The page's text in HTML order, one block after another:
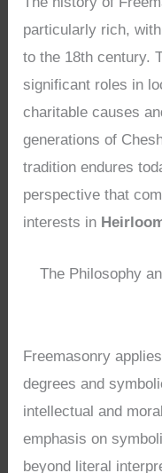
particularly rich,
to the 18th century.
significant roles in
charitable causes
generations of
tradition endures
perspective that
interests in
The Philosophy
Freemasonry
degrees and
intellectual and
emphasis on
beyond literal